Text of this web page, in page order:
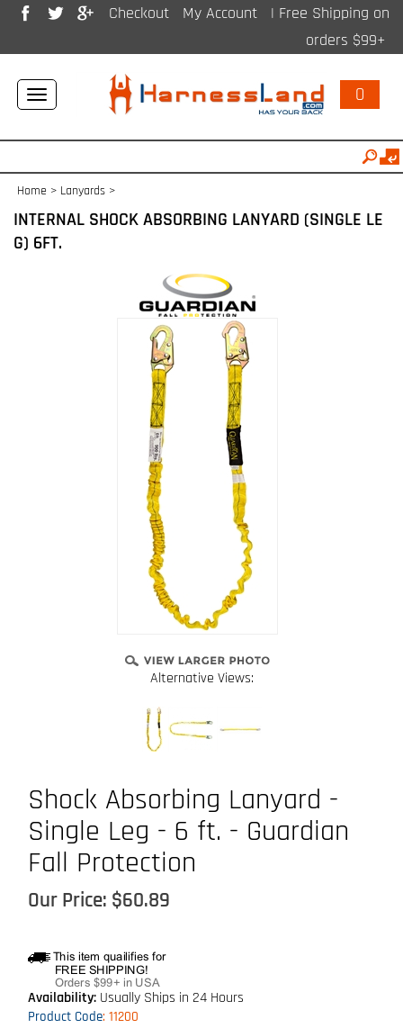
Checkout My Account
| Free Shipping on
orders $99+
Toggle
navigation
0
Home > Lanyards >
INTERNAL SHOCK ABSORBING LANYARD (SINGLE LE
G) 6FT.
Alternative Views:
Shock Absorbing Lanyard -
Single Leg - 6 ft. - Guardian
Fall Protection
Our Price: $60.89
Availability: Usually Ships in 24 Hours
Product Code: 11200